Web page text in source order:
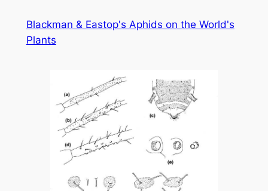
content
Blackman & Eastop's Aphids on the World's
Plants